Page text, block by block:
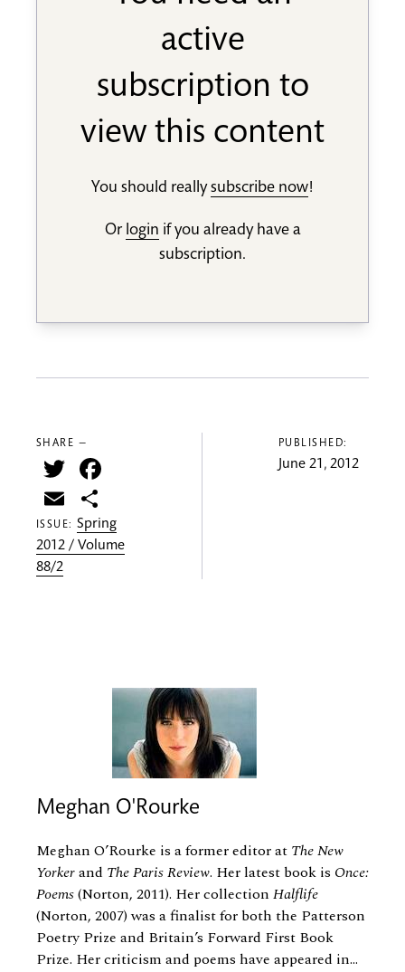
active
subscription to
view this content
You should reallysubscribe now!
Or login if you already have a
subscription.
SHARE —
Twitter
Email
ISSUE:Spring
2012 / Volume
88/2
PUBLISHED:
June 21, 2012
Meghan O'Rourke
Meghan O’Rourke is a former editor at The New
Yorkerand The Paris Review. Her latest book is Once:
Poems(Norton, 2011). Her collection Halflife
(Norton, 2007) was a finalist for both the Patterson
Poetry Prize and Britain’s Forward First Book
Prize. Her criticism and poems have appeared in...